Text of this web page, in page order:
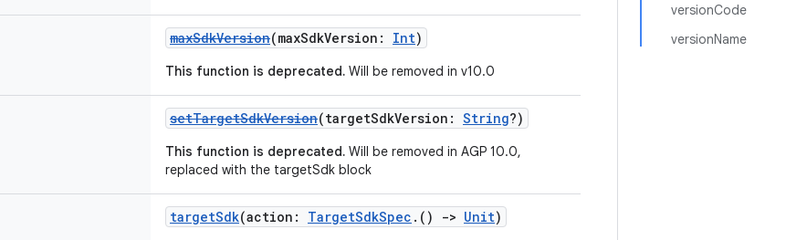
versionCode
versionName
maxSdkVersion(maxSdkVersion: Int)
This function is deprecated. Will be removed in v10.0
setTargetSdkVersion(targetSdkVersion: String?)
This function is deprecated. Will be removed in AGP 10.0,
replaced with the targetSdk block
targetSdk(action: TargetSdkSpec .() -> Unit)